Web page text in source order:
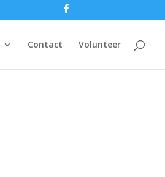
Contact Volunteer